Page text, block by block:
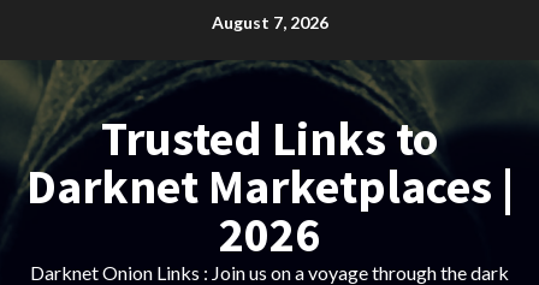
content
August 7, 2026
Trusted Links to
Darknet Marketplaces |
2026
Darknet Onion Links : Join us on a voyage through the dark